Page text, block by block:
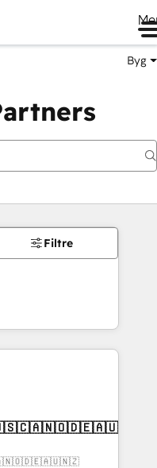
Byg
Filtre